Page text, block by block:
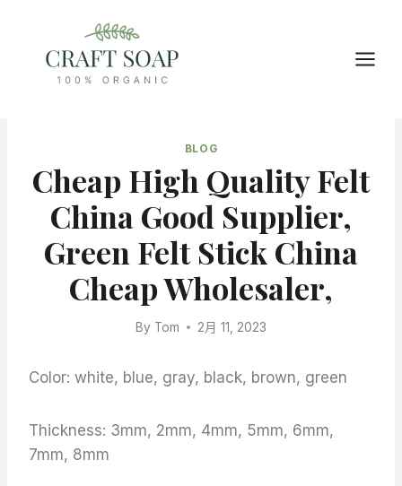
content
BLOG
Cheap High Quality Felt
China Good Supplier,
Green Felt Stick China
Cheap Wholesaler,
By Tom 2月 11, 2023
Color: white, blue, gray, black, brown, green
Thickness: 3mm, 2mm, 4mm, 5mm, 6mm,
7mm, 8mm